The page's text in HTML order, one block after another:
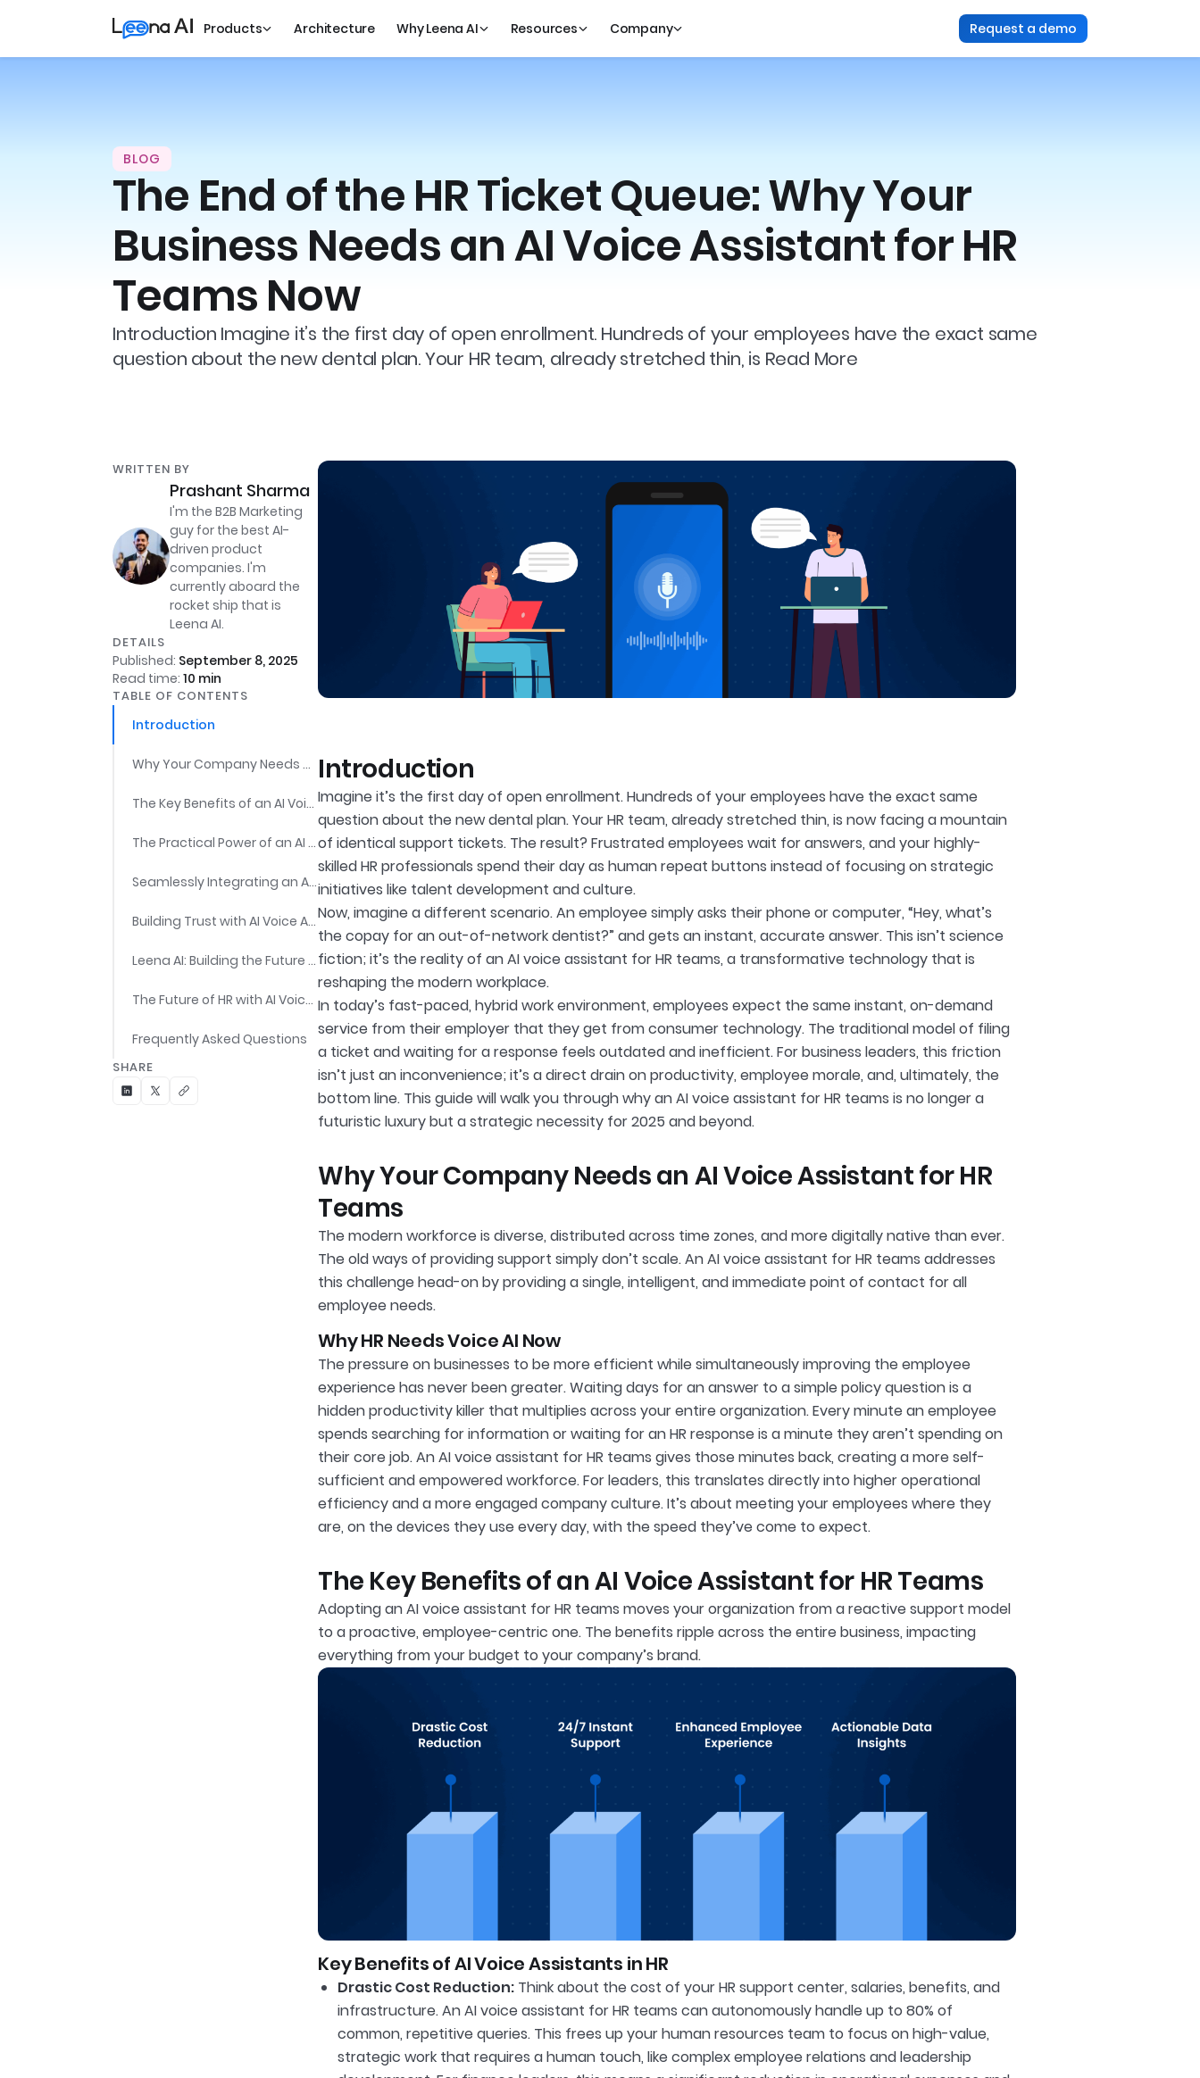
Products Architecture Why Leena AI Resources Company Request a demo
BLOG
The End of the HR Ticket Queue: Why Your
Business Needs an AI Voice Assistant for HR
Teams Now
Introduction Imagine it’s the first day of open enrollment. Hundreds of your employees have the exact same
question about the new dental plan. Your HR team, already stretched thin, is Read More
WRITTEN BY
Prashant Sharma
I'm the B2B Marketing
guy for the best AI-
driven product
companies. I'm
currently aboard the
rocket ship that is
Leena AI.
DETAILS
Published: September 8, 2025
Read time: 10 min
TABLE OF CONTENTS
Introduction
Why Your Company Needs an AI Voice Assistant for HR Teams
The Key Benefits of an AI Voice Assistant for HR Teams
The Practical Power of an AI Voice Assistant for HR Teams
Seamlessly Integrating an AI Voice Assistant for HR Teams
Building Trust with AI Voice Assistants for HR Teams
Leena AI: Building the Future of Work with an Agentic AI Voice Assistant for HR Teams
The Future of HR with AI Voice Assistants
Frequently Asked Questions
SHARE
Introduction
Imagine it’s the first day of open enrollment. Hundreds of your employees have the exact same
question about the new dental plan. Your HR team, already stretched thin, is now facing a mountain
of identical support tickets. The result? Frustrated employees wait for answers, and your highly-
skilled HR professionals spend their day as human repeat buttons instead of focusing on strategic
initiatives like talent development and culture.
Now, imagine a different scenario. An employee simply asks their phone or computer, “Hey, what’s
the copay for an out-of-network dentist?” and gets an instant, accurate answer. This isn’t science
fiction; it’s the reality of an AI voice assistant for HR teams, a transformative technology that is
reshaping the modern workplace.
In today’s fast-paced, hybrid work environment, employees expect the same instant, on-demand
service from their employer that they get from consumer technology. The traditional model of filing
a ticket and waiting for a response feels outdated and inefficient. For business leaders, this friction
isn’t just an inconvenience; it’s a direct drain on productivity, employee morale, and, ultimately, the
bottom line. This guide will walk you through why an AI voice assistant for HR teams is no longer a
futuristic luxury but a strategic necessity for 2025 and beyond.
Why Your Company Needs an AI Voice Assistant for HR
Teams
The modern workforce is diverse, distributed across time zones, and more digitally native than ever.
The old ways of providing support simply don’t scale. An AI voice assistant for HR teams addresses
this challenge head-on by providing a single, intelligent, and immediate point of contact for all
employee needs.
Why HR Needs Voice AI Now
The pressure on businesses to be more efficient while simultaneously improving the employee
experience has never been greater. Waiting days for an answer to a simple policy question is a
hidden productivity killer that multiplies across your entire organization. Every minute an employee
spends searching for information or waiting for an HR response is a minute they aren’t spending on
their core job. An AI voice assistant for HR teams gives those minutes back, creating a more self-
sufficient and empowered workforce. For leaders, this translates directly into higher operational
efficiency and a more engaged company culture. It’s about meeting your employees where they
are, on the devices they use every day, with the speed they’ve come to expect.
The Key Benefits of an AI Voice Assistant for HR Teams
Adopting an AI voice assistant for HR teams moves your organization from a reactive support model
to a proactive, employee-centric one. The benefits ripple across the entire business, impacting
everything from your budget to your company’s brand.
Key Benefits of AI Voice Assistants in HR
Drastic Cost Reduction: Think about the cost of your HR support center, salaries, benefits, and
infrastructure. An AI voice assistant for HR teams can autonomously handle up to 80% of
common, repetitive queries. This frees up your human resources team to focus on high-value,
strategic work that requires a human touch, like complex employee relations and leadership